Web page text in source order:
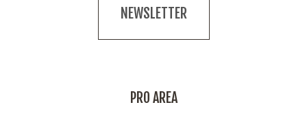
NEWSLETTER
PRO AREA